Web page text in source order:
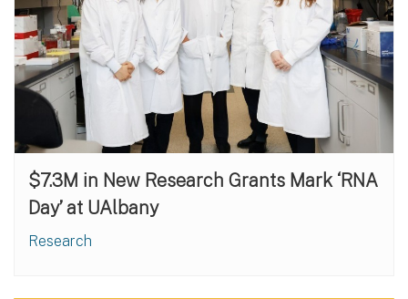
$7.3M in New Research Grants Mark ‘RNA
Day’ at UAlbany
Research